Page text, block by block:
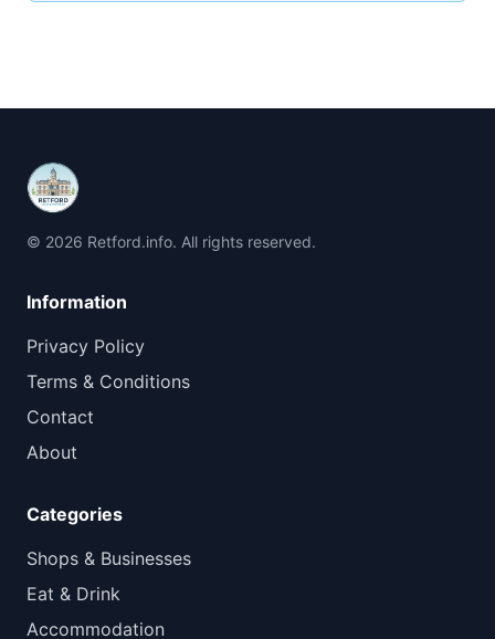
© 2026 Retford.info. All rights reserved.
Information
Privacy Policy
Terms & Conditions
Contact
About
Categories
Shops & Businesses
Eat & Drink
Accommodation